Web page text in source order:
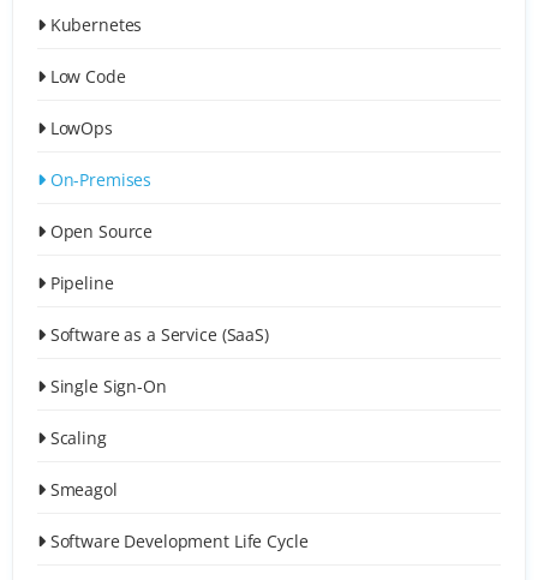
Kubernetes
Low Code
LowOps
On-Premises
Open Source
Pipeline
Software as a Service (SaaS)
Single Sign-On
Scaling
Smeagol
Software Development Life Cycle